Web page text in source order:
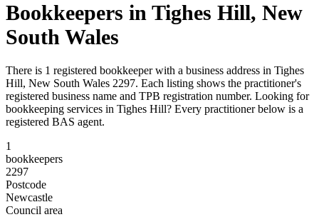
Bookkeepers in Tighes Hill, New
South Wales
There is 1 registered bookkeeper with a business address in Tighes
Hill, New South Wales 2297. Each listing shows the practitioner's
registered business name and TPB registration number. Looking for
bookkeeping services in Tighes Hill? Every practitioner below is a
registered BAS agent.
1
bookkeepers
2297
Postcode
Newcastle
Council area